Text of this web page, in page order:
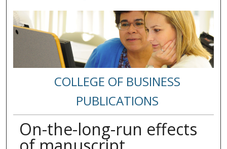
COLLEGE OF BUSINESS
PUBLICATIONS
On-the-long-run effects